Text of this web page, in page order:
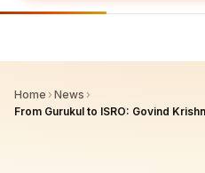
Home › News ›